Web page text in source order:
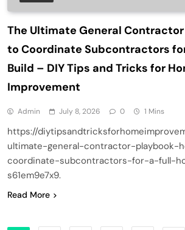
The Ultimate General
to Coordinate Subcontractors
Build – DIY Tips and Tricks for
Improvement
Admin July 8, 2026 0 1 Mins
https://
ultimate-general-contractor-playbook-
coordinate-subcontractors-for-a-full-
s61em9e7x9.
Read More